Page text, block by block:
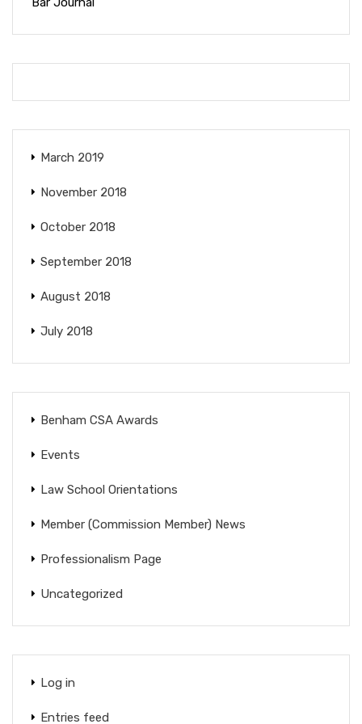
March 2019
November 2018
October 2018
September 2018
August 2018
July 2018
Benham CSA Awards
Events
Law School Orientations
Member (Commission Member) News
Professionalism Page
Uncategorized
Log in
Entries feed